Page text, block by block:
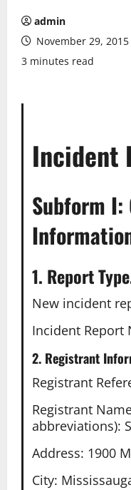
admin
November 29, 2015
3 minutes read
Incident
Subform I:
1. Report
New incident
Incident Report
2. Registrant
Registrant
Registrant
abbreviations):
Address: 1900
City: